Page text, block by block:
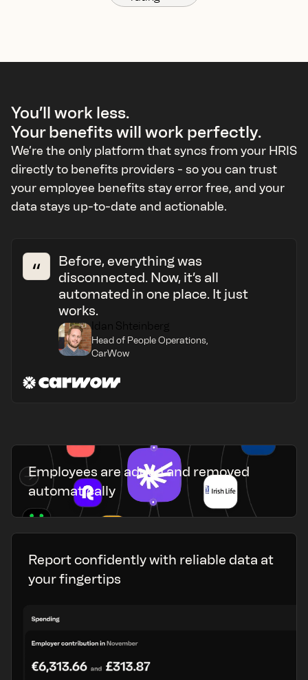
You’ll work less.
Your benefits will work perfectly.
We’re the only platform that syncs from your HRIS
directly to benefits providers - so you can trust
your employee benefits stay error free, and your
data stays up-to-date and actionable.
Before, everything was
disconnected. Now, it’s all
automated in one place. It just
works.
Idan Shteinberg
Head of People Operations,
CarWow
Employees are added and removed
automatically
Report confidently with reliable data at
your fingertips